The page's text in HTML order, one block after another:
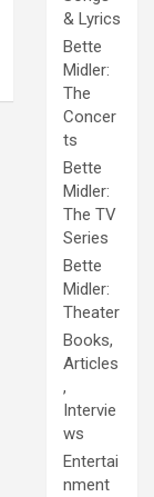
& Lyrics
Bette
Midler:
The
Concer
ts
Bette
Midler:
The TV
Series
Bette
Midler:
Theater
Books,
Articles
,
Intervie
ws
Entertai
nment